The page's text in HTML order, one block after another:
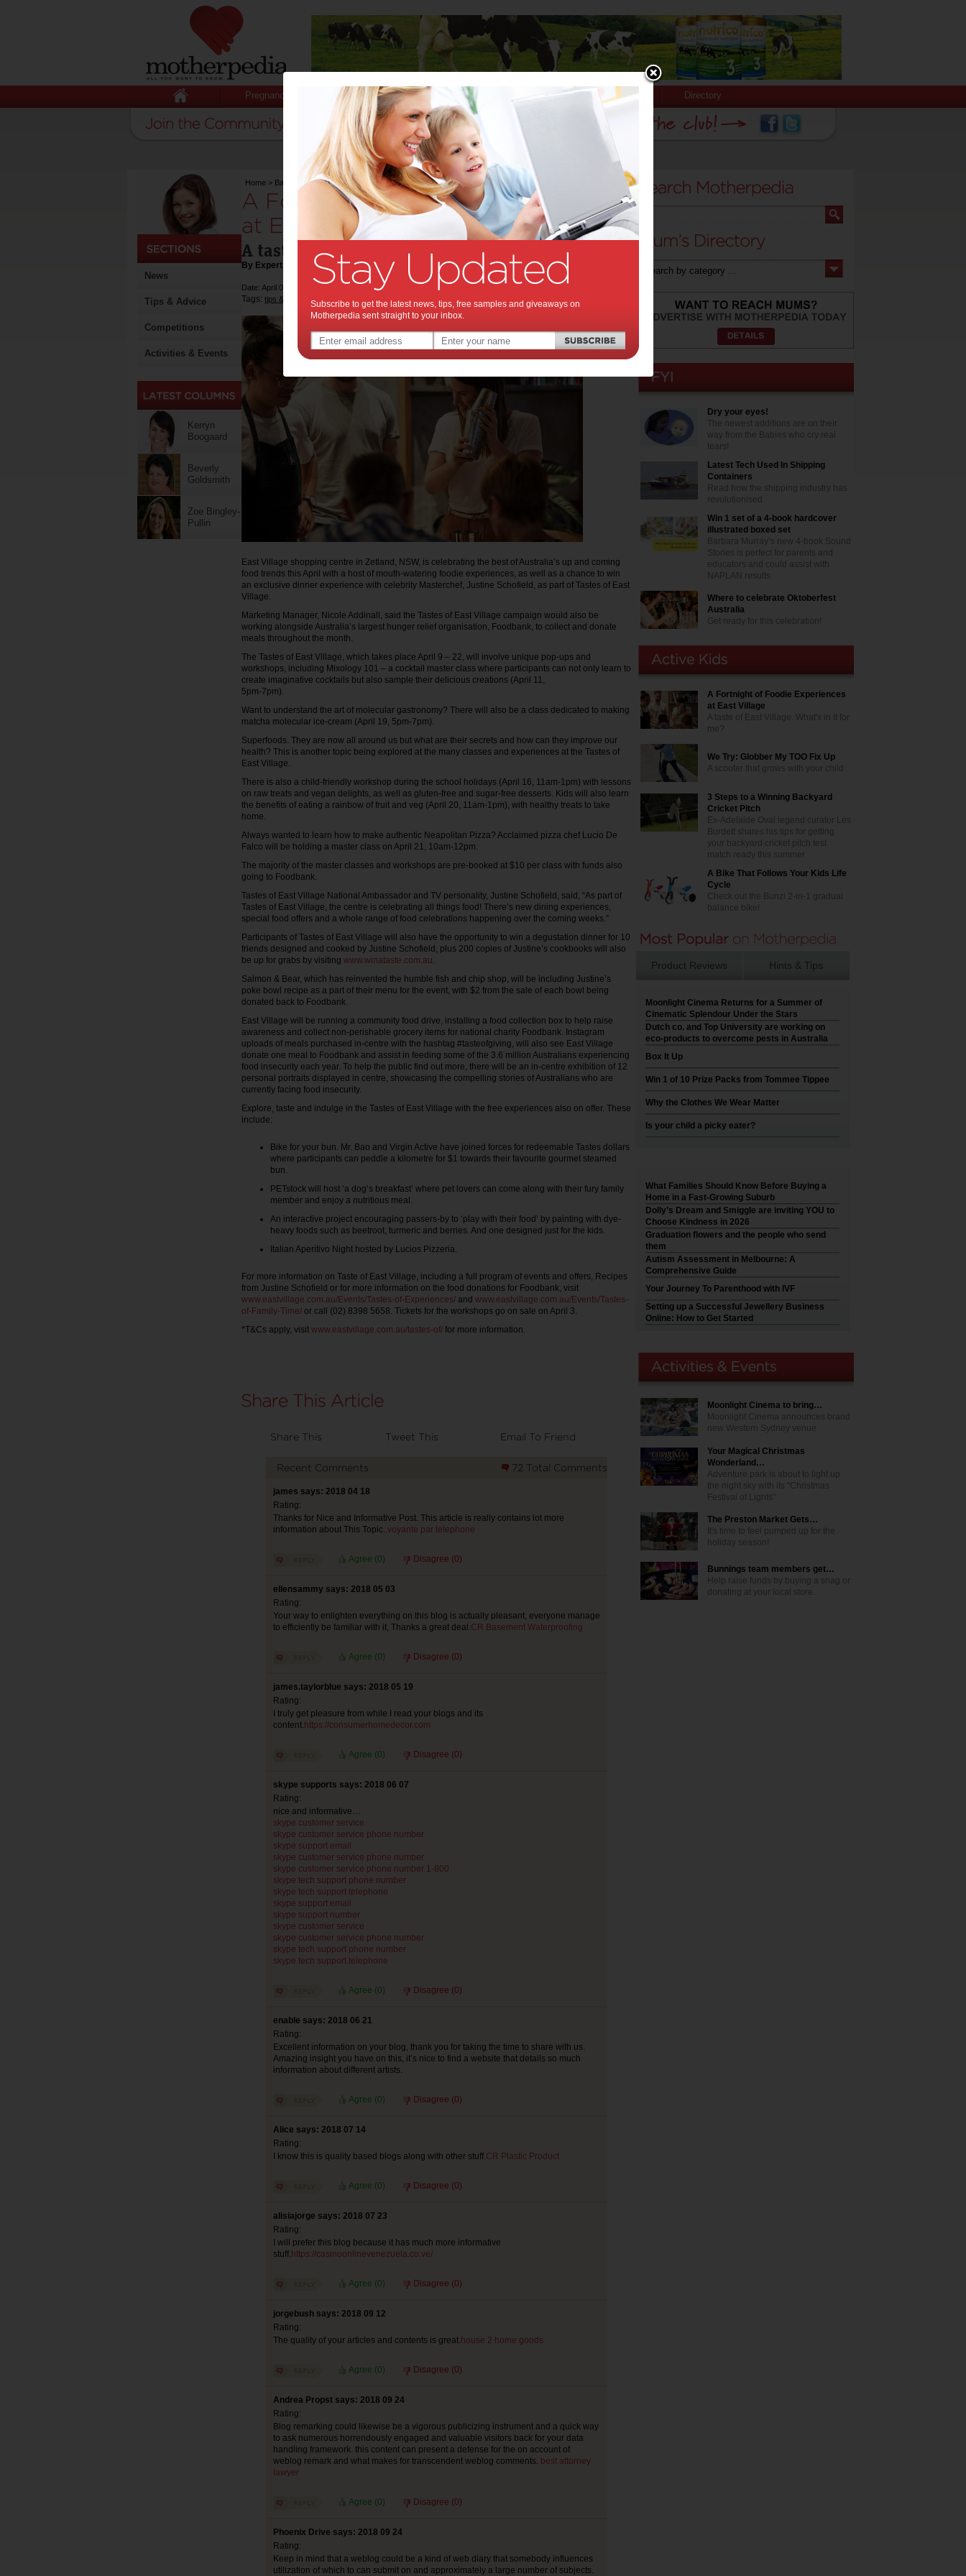
Pregnancy Baby Child Stuff for Mums Directory
News
Tips & Advice
Competitions
Activities & Events
Kerryn
Boogaard
Beverly
Goldsmith
Zoe Bingley-
Pullin
Home > Baby Activities & Events >A Fortnight of Foodie Experiences at East Village
A Fortnight of Foodie Experiences
at East Village:
A taste of East Village. What's in it for me?
By Expert Tips
Date: April 05 2018
Tags: tips & advice ,recipe ,food experience , teenagers ,kids , family activity
East Village shopping centre in Zetland, NSW, is celebrating the best of Australia’s up and coming
food trends this April with a host of mouth-watering foodie experiences, as well as a chance to win
an exclusive dinner experience with celebrity Masterchef, Justine Schofield, as part of Tastes of East
Village.
Marketing Manager, Nicole Addinall, said the Tastes of East Village campaign would also be
working alongside Australia’s largest hunger relief organisation, Foodbank, to collect and donate
meals throughout the month.
The Tastes of East Village, which takes place April 9 – 22, will involve unique pop-ups and
workshops, including Mixology 101 – a cocktail master class where participants can not only learn to
create imaginative cocktails but also sample their delicious creations (April 11,
5pm-7pm).
Want to understand the art of molecular gastronomy? There will also be a class dedicated to making
matcha molecular ice-cream (April 19, 5pm-7pm).
Superfoods. They are now all around us but what are their secrets and how can they improve our
health? This is another topic being explored at the many classes and experiences at the Tastes of
East Village.
There is also a child-friendly workshop during the school holidays (April 16, 11am-1pm) with lessons
on raw treats and vegan delights, as well as gluten-free and sugar-free desserts. Kids will also learn
the benefits of eating a rainbow of fruit and veg (April 20, 11am-1pm), with healthy treats to take
home.
Always wanted to learn how to make authentic Neapolitan Pizza? Acclaimed pizza chef Lucio De
Falco will be holding a master class on April 21, 10am-12pm.
The majority of the master classes and workshops are pre-booked at $10 per class with funds also
going to Foodbank.
Tastes of East Village National Ambassador and TV personality, Justine Schofield, said, “As part of
Tastes of East Village, the centre is celebrating all things food! There’s new dining experiences,
special food offers and a whole range of food celebrations happening over the coming weeks.”
Participants of Tastes of East Village will also have the opportunity to win a degustation dinner for 10
friends designed and cooked by Justine Schofield, plus 200 copies of Justine’s cookbooks will also
be up for grabs by visiting www.winataste.com.au.
Salmon & Bear, which has reinvented the humble fish and chip shop, will be including Justine’s
poke bowl recipe as a part of their menu for the event, with $2 from the sale of each bowl being
donated back to Foodbank.
East Village will be running a community food drive, installing a food collection box to help raise
awareness and collect non-perishable grocery items for national charity Foodbank. Instagram
uploads of meals purchased in-centre with the hashtag #tasteofgiving, will also see East Village
donate one meal to Foodbank and assist in feeding some of the 3.6 million Australians experiencing
food insecurity each year. To help the public find out more, there will be an in-centre exhibition of 12
personal portraits displayed in centre, showcasing the compelling stories of Australians who are
currently facing food insecurity.
Explore, taste and indulge in the Tastes of East Village with the free experiences also on offer. These
include:
Bike for your bun. Mr. Bao and Virgin Active have joined forces for redeemable Tastes dollars
where participants can peddle a kilometre for $1 towards their favourite gourmet steamed
bun.
PETstock will host ‘a dog’s breakfast’ where pet lovers can come along with their fury family
member and enjoy a nutritious meal.
An interactive project encouraging passers-by to ‘play with their food’ by painting with dye-
heavy foods such as beetroot, turmeric and berries. And one designed just for the kids.
Italian Aperitivo Night hosted by Lucios Pizzeria.
For more information on Taste of East Village, including a full program of events and offers, Recipes
from Justine Schofield or for more information on the food donations for Foodbank, visit
www.eastvillage.com.au/Events/Tastes-of-Experiences/ and www.eastvillage.com.au/Events/Tastes-
of-Family-Time/ or call (02) 8398 5658. Tickets for the workshops go on sale on April 3.
*T&Cs apply, visit www.eastvillage.com.au/tastes-of/ for more information.
Share This Tweet This Email To Friend
Recent Comments 72 Total Comments
james says: 2018 04 18
Rating:
Thanks for Nice and Informative Post. This article is really contains lot more
information about This Topic. voyante par telephone
Agree (0) Disagree (0)
ellensammy says: 2018 05 03
Rating:
Your way to enlighten everything on this blog is actually pleasant, everyone manage
to efficiently be familiar with it, Thanks a great deal.CR Basement Waterproofing
Agree (0) Disagree (0)
james.taylorblue says: 2018 05 19
Rating:
I truly get pleasure from while I read your blogs and its
content. https://consumerhomedecor.com
Agree (0) Disagree (0)
skype supports says: 2018 06 07
Rating:
nice and informative…
skype customer service
skype customer service phone number
skype support email
skype customer service phone number
skype customer service phone number 1-800
skype tech support phone number
skype tech support telephone
skype support email
skype support number
skype customer service
skype customer service phone number
skype tech support phone number
skype tech support telephone
Agree (0) Disagree (0)
enable says: 2018 06 21
Rating:
Excellent information on your blog, thank you for taking the time to share with us.
Amazing insight you have on this, it’s nice to find a website that details so much
information about different artists.
Agree (0) Disagree (0)
Alice says: 2018 07 14
Rating:
I know this is quality based blogs along with other stuff.CR Plastic Product
Agree (0) Disagree (0)
alisiajorge says: 2018 07 23
Rating:
I will prefer this blog because it has much more informative
stuff. https://casinoonlinevenezuela.co.ve/
Agree (0) Disagree (0)
jorgebush says: 2018 09 12
Rating:
The quality of your articles and contents is great. house 2 home goods
Agree (0) Disagree (0)
Andrea Propst says: 2018 09 24
Rating:
Blog remarking could likewise be a vigorous publicizing instrument and a quick way
to ask numerous horrendously engaged and valuable visitors back for your data
handling framework. this content can present a defense for the on account of
weblog remark and what makes for transcendent weblog comments. best attorney
lawyer
Agree (0) Disagree (0)
Phoenix Drive says: 2018 09 24
Rating:
Keep in mind that a weblog could be a kind of web diary that somebody influences
utilization of which to can submit on and approximately a large number of subjects.
Dry your eyes!
The newest additions are on their
way from the Babies who cry real
tears!
Latest Tech Used In Shipping
Containers
Read how the shipping industry has
revolutionised
Win 1 set of a 4-book hardcover
illustrated boxed set
Barbara Murray’s new 4-book Sound
Stories is perfect for parents and
educators and could assist with
NAPLAN results
Where to celebrate Oktoberfest
Australia
Get ready for this celebration!
A Fortnight of Foodie Experiences
at East Village
A taste of East Village. What's in it for
me?
We Try: Globber My TOO Fix Up
A scooter that grows with your child
3 Steps to a Winning Backyard
Cricket Pitch
Ex-Adelaide Oval legend curator Les
Burdett shares his tips for getting
your backyard cricket pitch test
match ready this summer
A Bike That Follows Your Kids Life
Cycle
Check out the Bunzi 2-in-1 gradual
balance bike!
Product Reviews Hints & Tips
Moonlight Cinema Returns for a Summer of
Cinematic Splendour Under the Stars
Dutch co. and Top University are working on
eco-products to overcome pests in Australia
Box It Up
Win 1 of 10 Prize Packs from Tommee Tippee
Why the Clothes We Wear Matter
Is your child a picky eater?
What Families Should Know Before Buying a
Home in a Fast-Growing Suburb
Dolly’s Dream and Smiggle are inviting YOU to
Choose Kindness in 2026
Graduation flowers and the people who send
them
Autism Assessment in Melbourne: A
Comprehensive Guide
Your Journey To Parenthood with IVF
Setting up a Successful Jewellery Business
Online: How to Get Started
Moonlight Cinema to bring…
Moonlight Cinema announces brand
new Western Sydney venue
Your Magical Christmas
Wonderland…
Adventure park is about to light up
the night sky with its "Christmas
Festival of Lights"
The Preston Market Gets…
It's time to feel pumped up for the
holiday season!
Bunnings team members get…
Help raise funds by buying a snag or
donating at your local store.
Subscribe to get the latest news, tips, free samples and giveaways on
Motherpedia sent straight to your inbox.